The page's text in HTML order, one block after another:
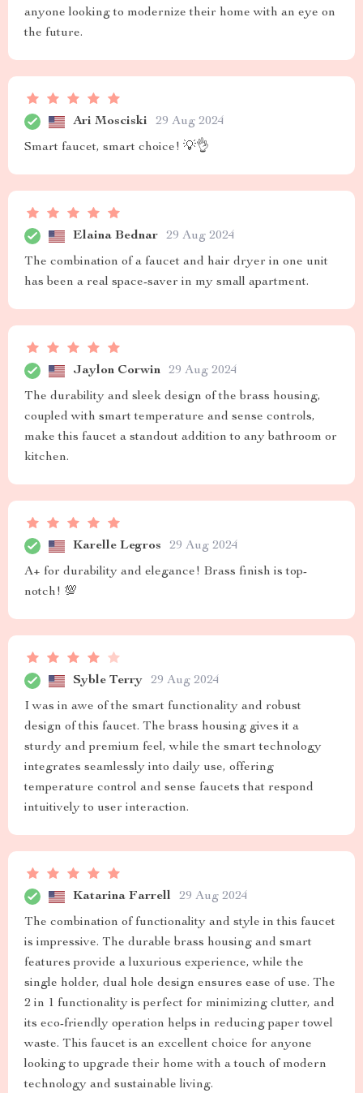
anyone looking to modernize their home with an eye on
the future.
Ari Mosciski 29 Aug 2024
Smart faucet, smart choice! 💡👌
Elaina Bednar 29 Aug 2024
The combination of a faucet and hair dryer in one unit
has been a real space-saver in my small apartment.
Jaylon Corwin 29 Aug 2024
The durability and sleek design of the brass housing,
coupled with smart temperature and sense controls,
make this faucet a standout addition to any bathroom or
kitchen.
Karelle Legros 29 Aug 2024
A+ for durability and elegance! Brass finish is top-
notch! 💯
Syble Terry 29 Aug 2024
I was in awe of the smart functionality and robust
design of this faucet. The brass housing gives it a
sturdy and premium feel, while the smart technology
integrates seamlessly into daily use, offering
temperature control and sense faucets that respond
intuitively to user interaction.
Katarina Farrell 29 Aug 2024
The combination of functionality and style in this faucet
is impressive. The durable brass housing and smart
features provide a luxurious experience, while the
single holder, dual hole design ensures ease of use. The
2 in 1 functionality is perfect for minimizing clutter, and
its eco-friendly operation helps in reducing paper towel
waste. This faucet is an excellent choice for anyone
looking to upgrade their home with a touch of modern
technology and sustainable living.